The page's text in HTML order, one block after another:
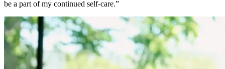
be a part of my continued self-care.”